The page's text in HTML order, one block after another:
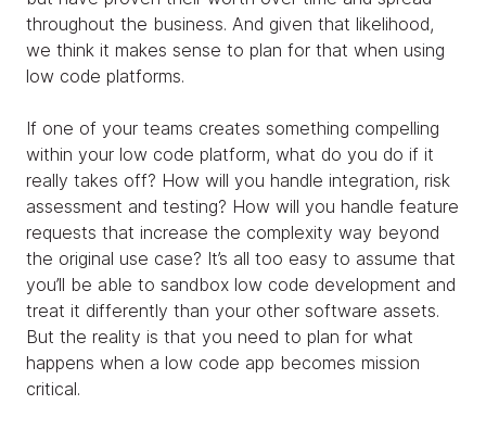
throughout the business. And given that likelihood,
we think it makes sense to plan for that when using
low code platforms.
If one of your teams creates something compelling
within your low code platform, what do you do if it
really takes off? How will you handle integration, risk
assessment and testing? How will you handle feature
requests that increase the complexity way beyond
the original use case? It’s all too easy to assume that
you’ll be able to sandbox low code development and
treat it differently than your other software assets.
But the reality is that you need to plan for what
happens when a low code app becomes mission
critical.